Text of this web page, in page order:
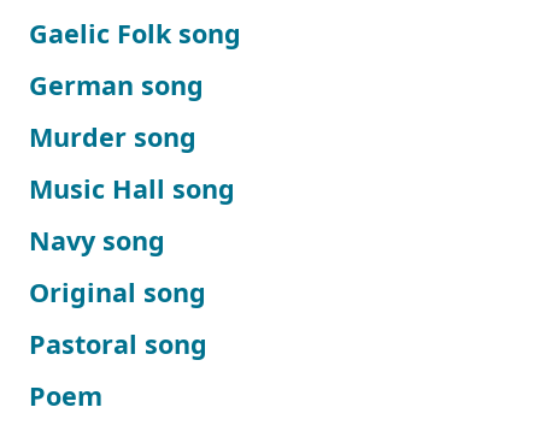
Gaelic Folk song
German song
Murder song
Music Hall song
Navy song
Original song
Pastoral song
Poem